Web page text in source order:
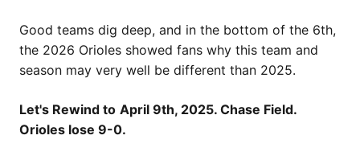
Good teams dig deep, and in the bottom of the 6th,
the 2026 Orioles showed fans why this team and
season may very well be different than 2025.
Let's Rewind to April 9th, 2025. Chase Field.
Orioles lose 9-0.